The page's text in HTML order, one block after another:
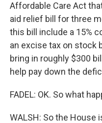
Affordable Care Act
aid relief bill for three
this bill include a 15%
an excise tax on stock
bring in roughly $300
help pay down the
FADEL: OK. So what
WALSH: So the